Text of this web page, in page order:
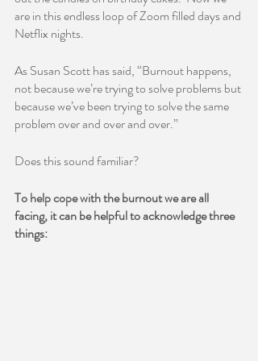
are in this endless loop of Zoom filled days and
Netflix nights.
As Susan Scott has said, “Burnout happens,
not because we’re trying to solve problems but
because we’ve been trying to solve the same
problem over and over and over.”
Does this sound familiar?
To help cope with the burnout we are all
facing, it can be helpful to acknowledge three
things: